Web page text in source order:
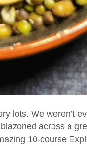
lots. We weren’t
across a
10-course